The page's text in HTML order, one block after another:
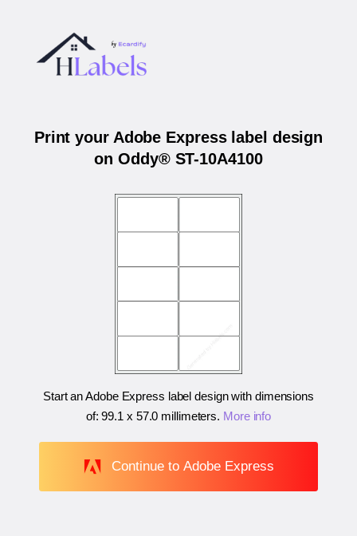
Print your Adobe Express label design
on Oddy® ST-10A4100
Start an Adobe Express label design with dimensions
of:99.1 x 57.0 millimeters. More info
Continue to Adobe Express